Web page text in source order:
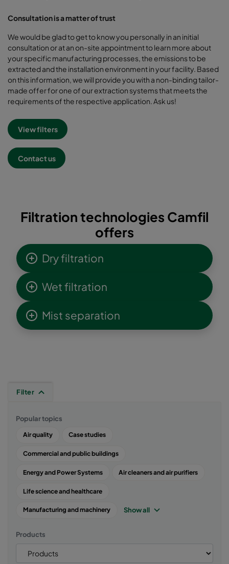
Consultation is a matter of trust
We would be glad to get to know you personally in an initial
consultation or at an on-site appointment to learn more about
your specific manufacturing processes, the emissions to be
extracted and the installation environment in your facility. Based
on this information, we will provide you with a non-binding tailor-
made offer for one of our extraction systems that meets the
requirements of the respective application. Ask us!
View filters
Contact us
Filtration technologies Camfil
offers
Dry filtration
Wet filtration
Mist separation
Filter
Popular topics
Air quality Case studies
Commercial and public buildings
Energy and Power Systems Air cleaners and air purifiers
Life science and healthcare
Manufacturing and machinery Show all
Products